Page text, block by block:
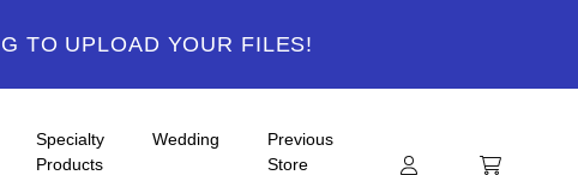
TO UPLOAD YOUR FILES!
Specialty
Products
Wedding
Previous
Store